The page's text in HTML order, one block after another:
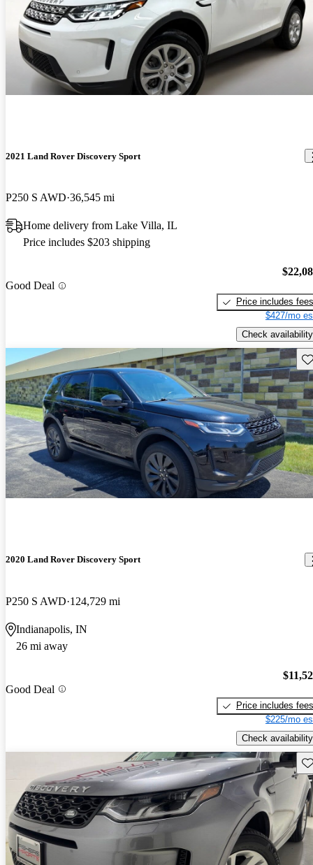
2021 Land Rover Discovery Sport
P250 S AWD 36,545 mi
Home delivery from Lake Villa, IL
Price includes $203 shipping
Good Deal
Price includes fees
$427/mo
Check availability
2020 Land Rover Discovery Sport
P250 S AWD 124,729 mi
Indianapolis, IN
26 mi away
Good Deal
Price includes fees
$225/mo
Check availability